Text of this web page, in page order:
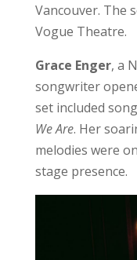
Vancouver. The
Vogue Theatre.
Grace Enger, a
songwriter
set included
We Are. Her
melodies were
stage presence.